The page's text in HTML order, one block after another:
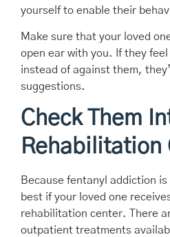
yourself to enable their
Make sure that your loved
open ear with you. If they
instead of against them,
suggestions.
Check Them
Rehabilitation
Because fentanyl addiction
best if your loved one
rehabilitation center. There
outpatient treatments